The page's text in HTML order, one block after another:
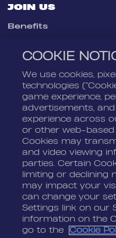
JOIN US
Benefits
FAQ
LEGAL
Terms Of Service
Privacy Policy
Do Not Sell Or Share
Personal Information
COOKIE
We use cookies,
technologies
game experience,
advertisements,
experience across
or other web-based
Cookies may
and video viewing
parties. Certain
limiting or declining
may impact your
can change your
Settings link on our
information on the
go to the
Cookie